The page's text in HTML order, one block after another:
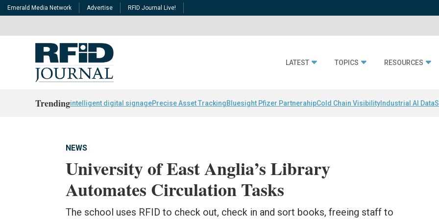
Emerald Media Network Advertise RFID Journal Live!
LATEST TOPICS RESOURCES
Trendingintelligent digital signagePrecise Asset TrackingBluesight Pfizer PartnerahipCold Chain Visibility Industrial AI Data
NEWS
University of East Anglia’s Library
Automates Circulation Tasks
The school uses RFID to check out, check in and sort books, freeing staff to